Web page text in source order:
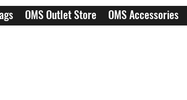
OMS Outlet Store OMS Accessories